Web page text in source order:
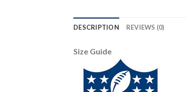
DESCRIPTION REVIEWS (0)
Size Guide